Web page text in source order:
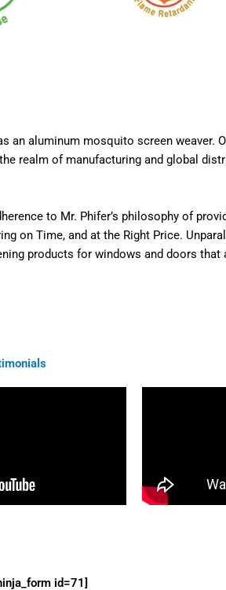
an aluminum mosquito screen weaver.
realm of manufacturing and global
to Mr. Phifer’s philosophy of
on Time, and at the Right Price.
products for windows and doors
id=71]